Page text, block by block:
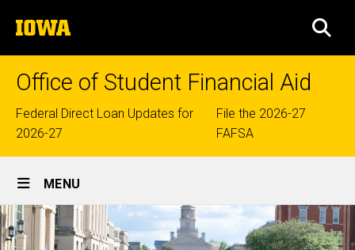
to
content
The
University
of
Iowa
Office of Student Financial Aid
Top
links
Federal Direct Loan Updates for
2026-27
File the 2026-27
FAFSA
Site
Main
Navigation
MENU